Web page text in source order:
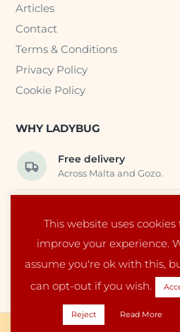
This website uses cookies
improve your experience.
assume you're ok with this,
can opt-out if you wish.
Reject Read More
Articles
Contact
Terms & Conditions
Privacy Policy
Cookie Policy
WHY LADYBUG
Free delivery
Across Malta and Gozo.
Carefully selected baby
Local service
Run by a family in Malta.